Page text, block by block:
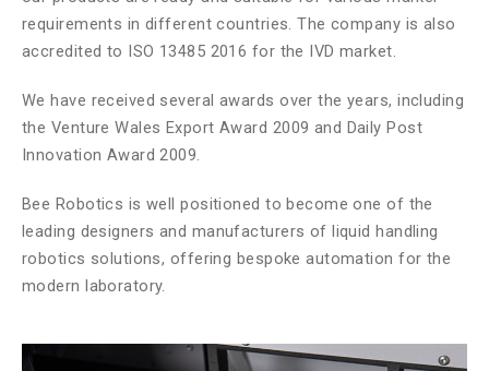
requirements in different countries. The company is also
accredited to ISO 13485 2016 for the IVD market.
We have received several awards over the years, including
the Venture Wales Export Award 2009 and Daily Post
Innovation Award 2009.
Bee Robotics is well positioned to become one of the
leading designers and manufacturers of liquid handling
robotics solutions, offering bespoke automation for the
modern laboratory.